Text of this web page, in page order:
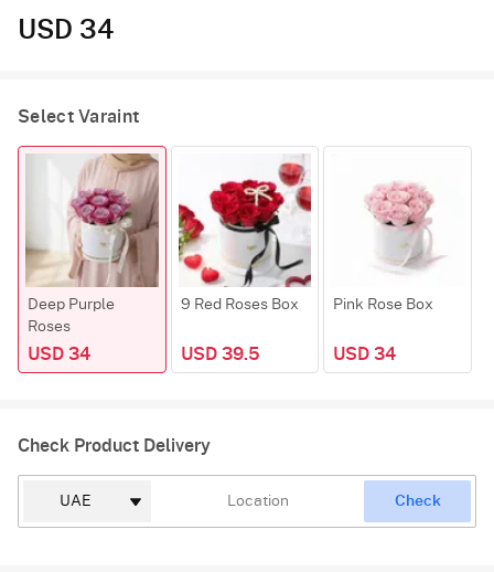
USD 34
Select Varaint
Deep Purple
Roses
USD 34
9 Red Roses Box
USD 39.5
Pink Rose Box
USD 34
Check Product Delivery
Check